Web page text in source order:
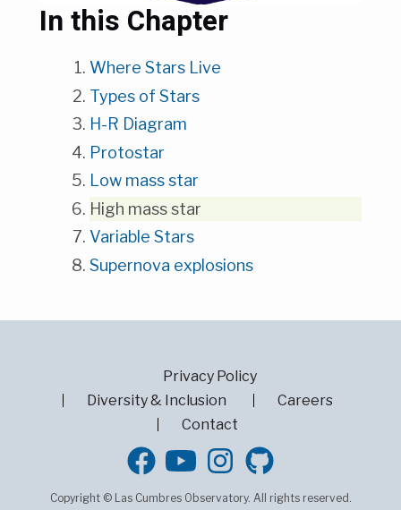
In this Chapter
Where Stars Live
Types of Stars
H-R Diagram
Protostar
Low mass star
High mass star
Variable Stars
Supernova explosions
Privacy Policy
Diversity & Inclusion
Careers
Contact
GitHub
Copyright © Las Cumbres Observatory. All rights reserved.